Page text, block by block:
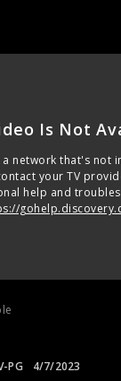
Is Not
network that's not
your TV
help and
PG 4/7/2023